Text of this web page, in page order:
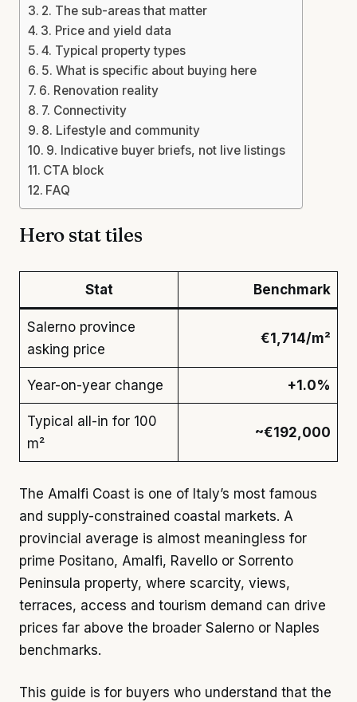
2. The sub-areas that matter
3. Price and yield data
4. Typical property types
5. What is specific about buying here
6. Renovation reality
7. Connectivity
8. Lifestyle and community
9. Indicative buyer briefs, not live listings
CTA block
FAQ
Hero stat tiles
Stat Benchmark
Salerno province
asking price
€1,714/m²
Year-on-year change +1.0%
Typical all-in for 100
m²
~€192,000
The Amalfi Coast is one of Italy’s most famous
and supply-constrained coastal markets. A
provincial average is almost meaningless for
prime Positano, Amalfi, Ravello or Sorrento
Peninsula property, where scarcity, views,
terraces, access and tourism demand can drive
prices far above the broader Salerno or Naples
benchmarks.
This guide is for buyers who understand that the